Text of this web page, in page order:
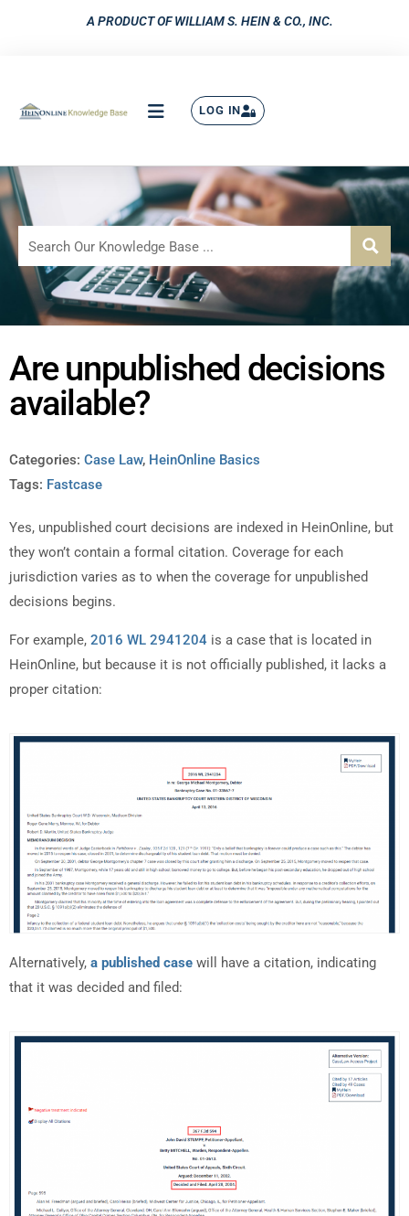
A PRODUCT OF WILLIAM S. HEIN & CO., INC.
LOG IN
Are unpublished decisions
available?
Categories: Case Law, HeinOnline Basics
Tags: Fastcase
Yes, unpublished court decisions are indexed in HeinOnline, but
they won’t contain a formal citation. Coverage for each
jurisdiction varies as to when the coverage for unpublished
decisions begins.
For example, 2016 WL 2941204 is a case that is located in
HeinOnline, but because it is not officially published, it lacks a
proper citation:
Alternatively, a published case will have a citation, indicating
that it was decided and filed: